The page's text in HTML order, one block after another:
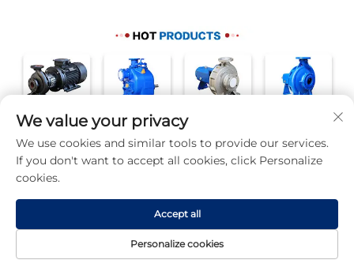
We value your privacy
We use cookies and similar tools to provide our services.
If you don't want to accept all cookies, click Personalize
cookies.
Personalize cookies
Accept all